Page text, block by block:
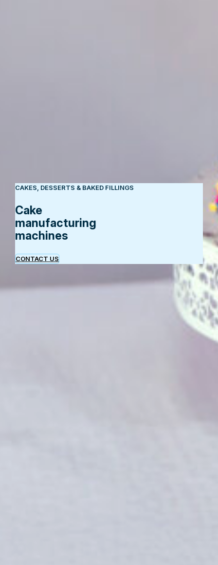
CAKES, DESSERTS & BAKED FILLINGS
Cake
manufacturing
machines
CONTACT US